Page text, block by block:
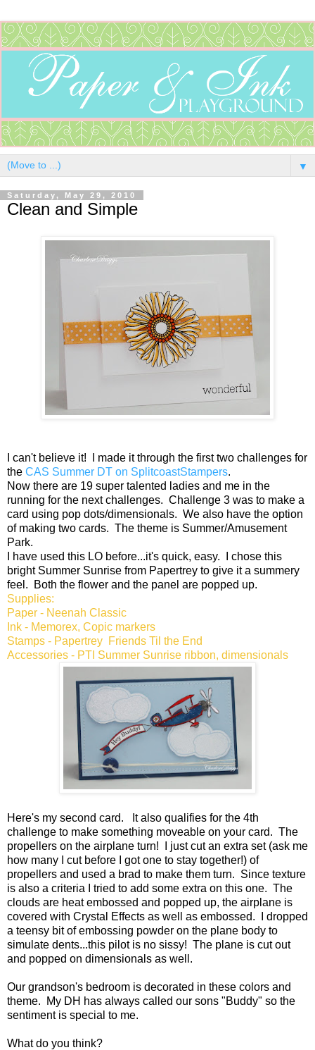
▼
Saturday, May 29, 2010
Clean and Simple
I can't believe it! I made it through the first two challenges for
the CAS Summer DT on SplitcoastStampers.
Now there are 19 super talented ladies and me in the
running for the next challenges. Challenge 3 was to make a
card using pop dots/dimensionals. We also have the option
of making two cards. The theme is Summer/Amusement
Park.
I have used this LO before...it's quick, easy. I chose this
bright Summer Sunrise from Papertrey to give it a summery
feel. Both the flower and the panel are popped up.
Supplies:
Paper - Neenah Classic
Ink - Memorex, Copic markers
Stamps - Papertrey Friends Til the End
Accessories - PTI Summer Sunrise ribbon, dimensionals
Here's my second card. It also qualifies for the 4th
challenge to make something moveable on your card. The
propellers on the airplane turn! I just cut an extra set (ask me
how many I cut before I got one to stay together!) of
propellers and used a brad to make them turn. Since texture
is also a criteria I tried to add some extra on this one. The
clouds are heat embossed and popped up, the airplane is
covered with Crystal Effects as well as embossed. I dropped
a teensy bit of embossing powder on the plane body to
simulate dents...this pilot is no sissy! The plane is cut out
and popped on dimensionals as well.
Our grandson's bedroom is decorated in these colors and
theme. My DH has always called our sons "Buddy" so the
sentiment is special to me.
What do you think?